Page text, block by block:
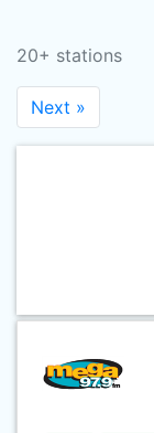
20+ stations
Next »